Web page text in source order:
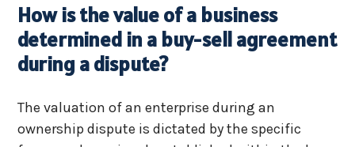
How is the value of a business
determined in a buy-sell agreement
during a dispute?
The valuation of an enterprise during an
ownership dispute is dictated by the specific